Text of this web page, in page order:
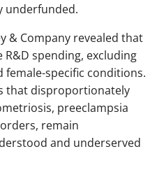
underfunded.
& Company revealed that
spending, excluding
female-specific conditions.
that disproportionately
preeclampsia
remain
and underserved